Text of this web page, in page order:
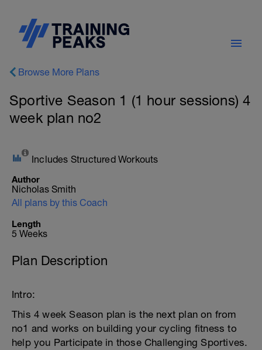
Browse More Plans
Sportive Season 1 (1 hour sessions) 4
week plan no2
Includes Structured Workouts
Author
Nicholas Smith
All plans by this Coach
Length
5 Weeks
Plan Description
Intro:
This 4 week Season plan is the next plan on from
no1 and works on building your cycling fitness to
help you Participate in those Challenging Sportives.